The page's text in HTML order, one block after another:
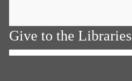
Give to the Libraries